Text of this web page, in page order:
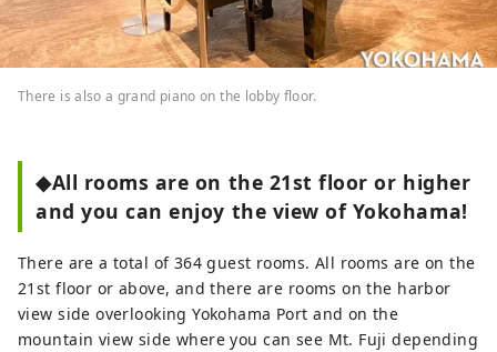
There is also a grand piano on the lobby floor.
◆All rooms are on the 21st floor or higher
and you can enjoy the view of Yokohama!
There are a total of 364 guest rooms. All rooms are on the
21st floor or above, and there are rooms on the harbor
view side overlooking Yokohama Port and on the
mountain view side where you can see Mt. Fuji depending